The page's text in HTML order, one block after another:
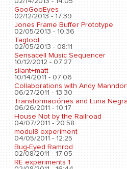
GooGooEyes
02/12/2013 - 17:39
Jones Frame Buffer Prototype
02/05/2013 - 10:36
Tagtool
02/05/2013 - 08:11
Sensacell Music Sequencer
10/12/2012 - 07:27
silant+matt
10/14/2011 - 07:06
Collaborations with Andy
06/27/2011 - 13:30
Transformaciónes and Luna Negra
06/26/2011 - 10:17
House Not by the Railroad
04/07/2011 - 20:58
modul8 experiment
04/05/2011 - 12:25
Bug-Eyed Ramrod
02/08/2011 - 17:05
RE experiments 1